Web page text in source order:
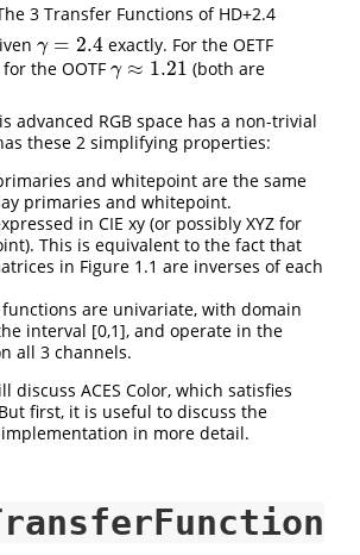
3 Transfer Functions of HD+2.4
γ = 2.4
γ= 2.4 exactly. For the OETF
for the OOTFγ ≈ 1.21
γ≈1.21
(both are
advanced RGB space has a non-trivial
these 2 simplifying properties:
and whitepoint are the same
primaries and whitepoint.
in CIE xy (or possibly XYZ for
This is equivalent to the fact that
in Figure 1.1 are inverses of each
are univariate, with domain
interval [0,1], and operate in the
all 3 channels.
discuss ACES Color, which satisfies
first, it is useful to discuss the
in more detail.